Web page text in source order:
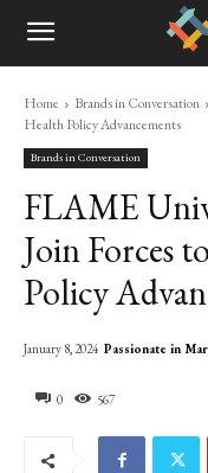
Home Brands in Conversation
Health Policy Advancements
Brands in Conversation
FLAME
Join Forces
Policy
0 567
January 8, 2024 Passionate in